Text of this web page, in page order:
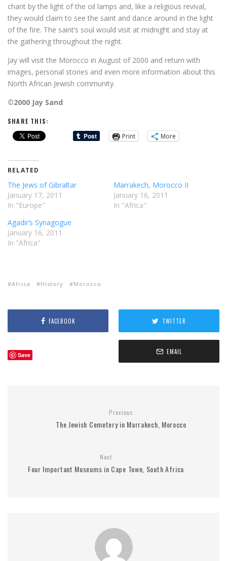
chant by the light of the oil lamps and, like a religious revival,
they would claim to see the saint and dance around in the light
of the fire. The saint’s soul would visit at midnight and stay at
the gathering throughout the night.
Jay will visit the Morocco in August of 2000 and return with
images, personal stories and even more information about this
North African Jewish community.
©2000 Jay Sand
SHARE THIS:
Print
More
RELATED
The Jews of Gibraltar
January 17, 2011
In "Europe"
Marrakech, Morocco II
January 16, 2011
In "Africa"
Agadir’s Synagogue
January 16, 2011
In "Africa"
Africa History Morocco
FACEBOOK TWITTER
Save EMAIL
Previous
The Jewish Cemetery in Marrakech, Morocco
Next
Four Important Museums in Cape Town, South Africa